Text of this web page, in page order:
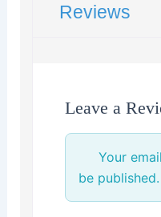
Reviews
Leave a
Your
be published.